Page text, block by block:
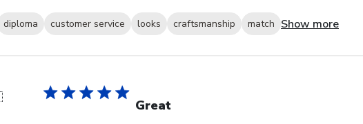
diploma customer service looks craftsmanship match Show more
Great